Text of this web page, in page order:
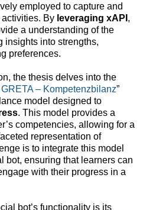
employed to capture and
By leveraging xAPI ,
a understanding of the
insights into strengths,
preferences.
the thesis delves into the
GRETA – Kompetenzbilanz”
model designed to
. This model provides a
competencies, allowing for a
representation of
is to integrate this model
bot, ensuring that learners can
with their progress in a
bot’s functionality is its